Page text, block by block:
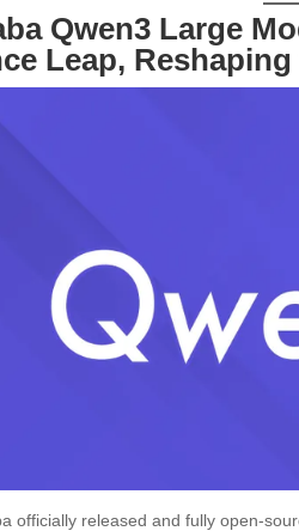
Qwen3 Large
Leap,
officially released and fully open-